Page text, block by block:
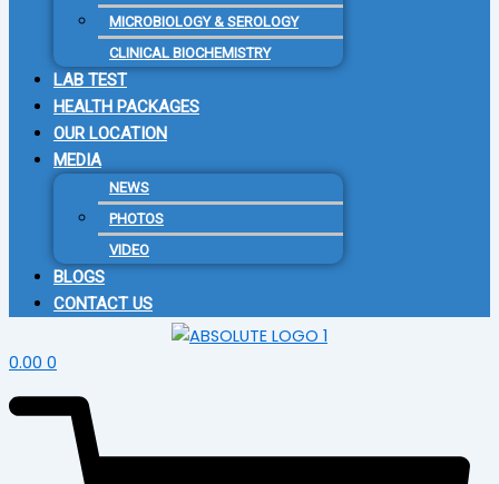
MICROBIOLOGY & SEROLOGY
CLINICAL BIOCHEMISTRY
LAB TEST
HEALTH PACKAGES
OUR LOCATION
MEDIA
NEWS
PHOTOS
VIDEO
BLOGS
CONTACT US
0.00 0